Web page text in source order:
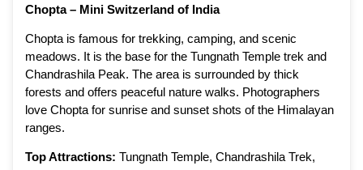
Chopta – Mini Switzerland of India
Chopta is famous for trekking, camping, and scenic
meadows. It is the base for the Tungnath Temple trek and
Chandrashila Peak. The area is surrounded by thick
forests and offers peaceful nature walks. Photographers
love Chopta for sunrise and sunset shots of the Himalayan
ranges.
Top Attractions: Tungnath Temple, Chandrashila Trek,